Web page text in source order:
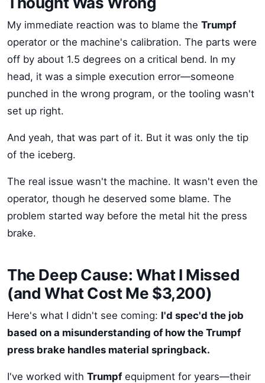
My immediate reaction was to blame the Trumpf
operator or the machine's calibration. The parts were
off by about 1.5 degrees on a critical bend. In my
head, it was a simple execution error—someone
punched in the wrong program, or the tooling wasn't
set up right.
And yeah, that was part of it. But it was only the tip
of the iceberg.
The real issue wasn't the machine. It wasn't even the
operator, though he deserved some blame. The
problem started way before the metal hit the press
brake.
The Deep Cause: What I Missed
(and What Cost Me $3,200)
Here's what I didn't see coming: I'd spec'd the job
based on a misunderstanding of how the Trumpf
press brake handles material springback.
I've worked with Trumpfequipment for years—their